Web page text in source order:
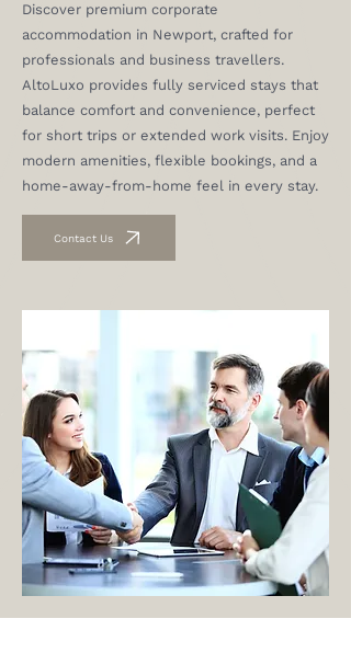
Discover premium corporate
accommodation in Newport, crafted for
professionals and business travellers.
AltoLuxo provides fully serviced stays that
balance comfort and convenience, perfect
for short trips or extended work visits. Enjoy
modern amenities, flexible bookings, and a
home-away-from-home feel in every stay.
Contact Us